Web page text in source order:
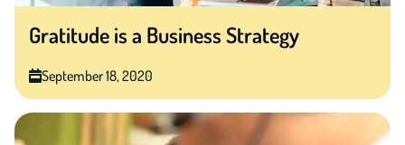
Gratitude is a Business Strategy
September 18, 2020